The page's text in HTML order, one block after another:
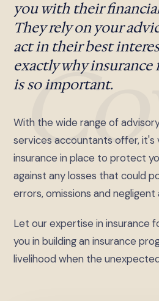
you with their
They rely on your
act in their best
exactly why
is so important.
With the wide range of
services accountants offer, it's
insurance in place to protect
against any losses that could
errors, omissions and negligent
Let our expertise in insurance
you in building an insurance
livelihood when the